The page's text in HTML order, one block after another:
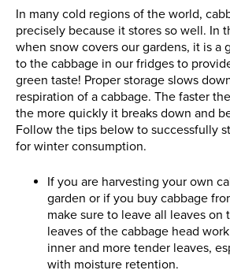
In many cold regions of the world,
precisely because it stores so well. In
when snow covers our gardens, it is a
to the cabbage in our fridges to
green taste! Proper storage slows
respiration of a cabbage. The faster
the more quickly it breaks down and
Follow the tips below to successfully
for winter consumption.
If you are harvesting your own
garden or if you buy cabbage
make sure to leave all leaves on
leaves of the cabbage head
inner and more tender leaves,
with moisture retention.